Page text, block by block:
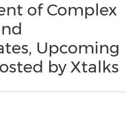
of Complex
Upcoming
by Xtalks